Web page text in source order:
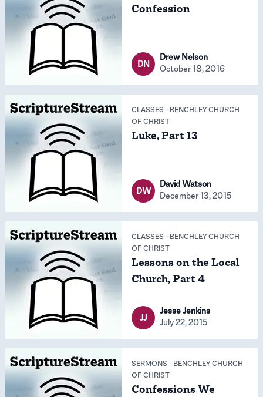
Confession
DN
Drew Nelson
October 18, 2016
CLASSES - BENCHLEY CHURCH
OF CHRIST
Luke, Part 13
DW
David Watson
December 13, 2015
CLASSES - BENCHLEY CHURCH
OF CHRIST
Lessons on the Local
Church, Part 4
JJ
Jesse Jenkins
July 22, 2015
SERMONS - BENCHLEY CHURCH
OF CHRIST
Confessions We